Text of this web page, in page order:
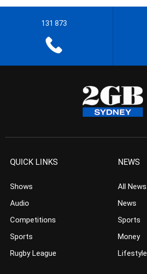
131 873
QUICK LINKS
Shows
Audio
Competitions
Sports
Rugby League
NEWS
All News
News
Sports
Money
Lifestyle